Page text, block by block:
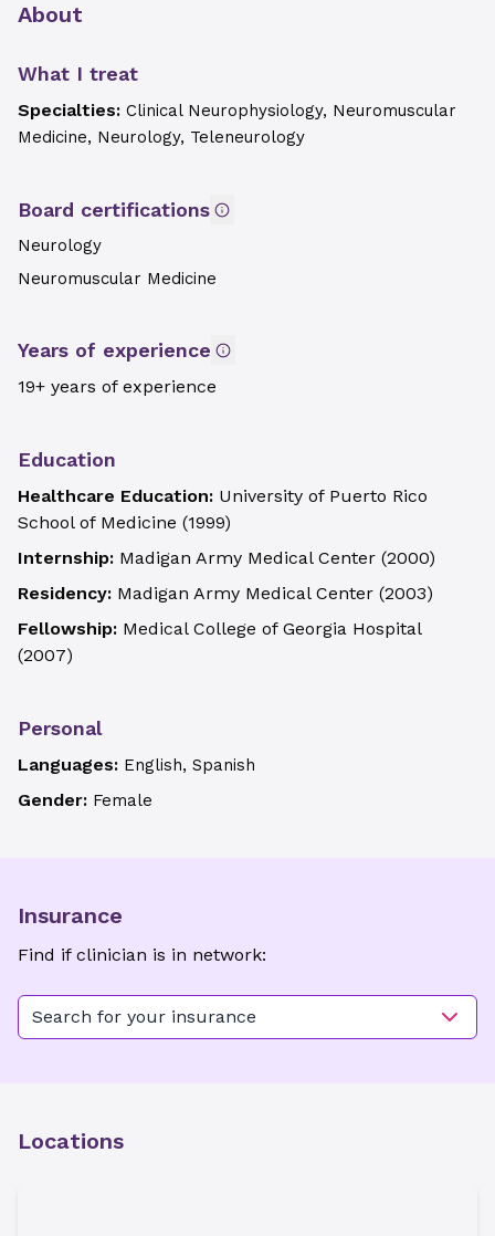
About
What I treat
Specialties: Clinical Neurophysiology, Neuromuscular
Medicine, Neurology, Teleneurology
Board certifications
Neurology
Neuromuscular Medicine
Years of experience
19+ years of experience
Education
Healthcare Education: University of Puerto Rico
School of Medicine (1999)
Internship: Madigan Army Medical Center (2000)
Residency: Madigan Army Medical Center (2003)
Fellowship: Medical College of Georgia Hospital
(2007)
Personal
Languages: English, Spanish
Gender: Female
Insurance
Find if clinician is in network:
Search for your insurance
Locations